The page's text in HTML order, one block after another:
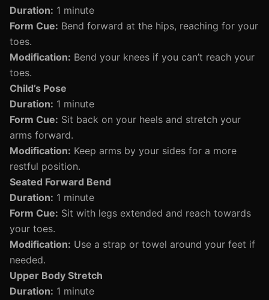
Duration: 1 minute
Form Cue: Bend forward at the hips, reaching for your
toes.
Modification: Bend your knees if you can’t reach your
toes.
Child’s Pose
Duration: 1 minute
Form Cue: Sit back on your heels and stretch your
arms forward.
Modification: Keep arms by your sides for a more
restful position.
Seated Forward Bend
Duration: 1 minute
Form Cue: Sit with legs extended and reach towards
your toes.
Modification: Use a strap or towel around your feet if
needed.
Upper Body Stretch
Duration: 1 minute